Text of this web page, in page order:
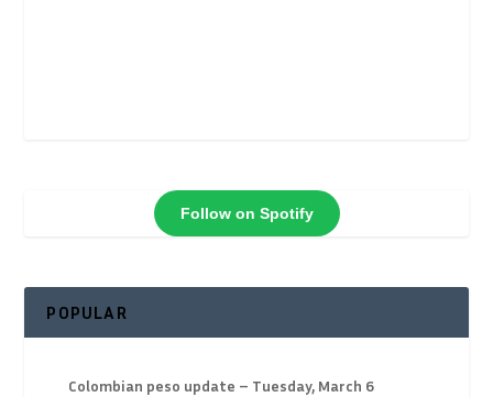
Follow on Spotify
POPULAR
Colombian peso update – Tuesday, March 6